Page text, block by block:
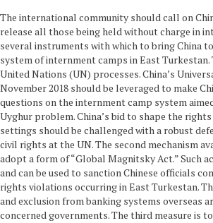
The international community should call on
release all those being held without charge in
several instruments with which to bring China
system of internment camps in East Turkestan.
United Nations (UN) processes. China’s
November 2018 should be leveraged to make
questions on the internment camp system
Uyghur problem. China’s bid to shape the
settings should be challenged with a robust
civil rights at the UN. The second mechanism
adopt a form of “Global Magnitsky Act.” Such
and can be used to sanction Chinese officials
rights violations occurring in East Turkestan.
and exclusion from banking systems overseas
concerned governments. The third measure is